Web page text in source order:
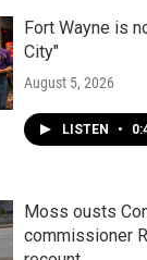
Fort Wayne is
City"
August 5, 2026
LISTEN •
Moss ousts
commissioner